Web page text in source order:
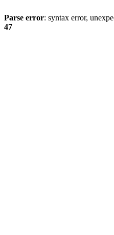
Parse error: syntax error,
47